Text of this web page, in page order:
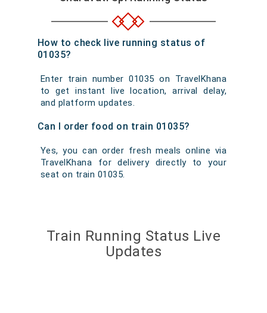
How to check live running status of
01035?
Enter train number 01035 on TravelKhana
to get instant live location, arrival delay,
and platform updates.
Can I order food on train 01035?
Yes, you can order fresh meals online via
TravelKhana for delivery directly to your
seat on train 01035.
Train Running Status Live
Updates